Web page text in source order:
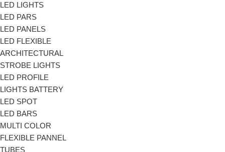
LED LIGHTS
LED PARS
LED PANELS
LED FLEXIBLE
ARCHITECTURAL
STROBE LIGHTS
LED PROFILE
LIGHTS BATTERY
LED SPOT
LED BARS
MULTI COLOR
FLEXIBLE PANNEL
TUBES